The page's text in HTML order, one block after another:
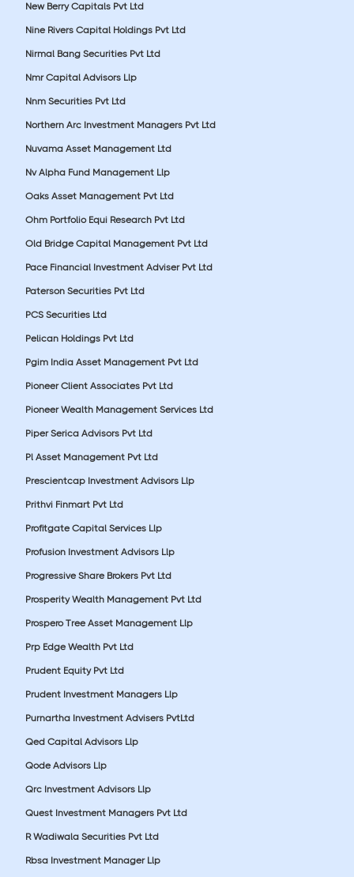
New Berry Capitals Pvt Ltd
Nine Rivers Capital Holdings Pvt Ltd
Nirmal Bang Securities Pvt Ltd
Nmr Capital Advisors Llp
Nnm Securities Pvt Ltd
Northern Arc Investment Managers Pvt Ltd
Nuvama Asset Management Ltd
Nv Alpha Fund Management Llp
Oaks Asset Management Pvt Ltd
Ohm Portfolio Equi Research Pvt Ltd
Old Bridge Capital Management Pvt Ltd
Pace Financial Investment Adviser Pvt Ltd
Paterson Securities Pvt Ltd
PCS Securities Ltd
Pelican Holdings Pvt Ltd
Pgim India Asset Management Pvt Ltd
Pioneer Client Associates Pvt Ltd
Pioneer Wealth Management Services Ltd
Piper Serica Advisors Pvt Ltd
Pl Asset Management Pvt Ltd
Prescientcap Investment Advisors Llp
Prithvi Finmart Pvt Ltd
Profitgate Capital Services Llp
Profusion Investment Advisors Llp
Progressive Share Brokers Pvt Ltd
Prosperity Wealth Management Pvt Ltd
Prospero Tree Asset Management Llp
Prp Edge Wealth Pvt Ltd
Prudent Equity Pvt Ltd
Prudent Investment Managers Llp
Purnartha Investment Advisers PvtLtd
Qed Capital Advisors Llp
Qode Advisors Llp
Qrc Investment Advisors Llp
Quest Investment Managers Pvt Ltd
R Wadiwala Securities Pvt Ltd
Rbsa Investment Manager Llp